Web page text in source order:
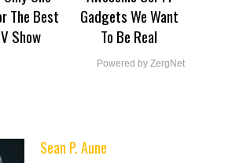
The Best
Show
Gadgets We Want
To Be Real
Powered by ZergNet
Sean P. Aune